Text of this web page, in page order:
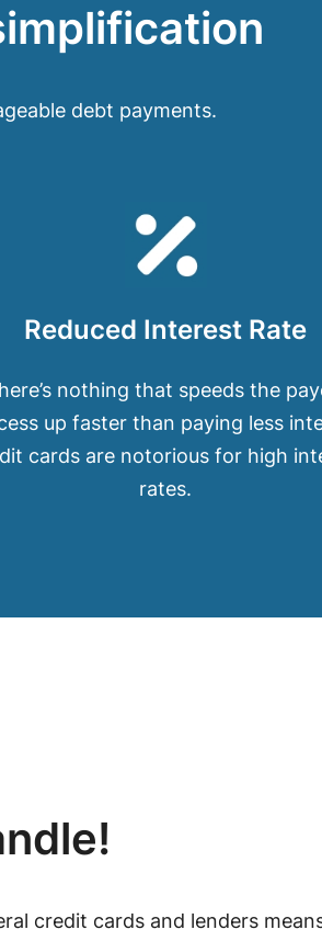
debt payments.
Reduced Interest Rate
nothing that speeds the
up faster than paying less
cards are notorious for high
rates.
credit cards and lenders